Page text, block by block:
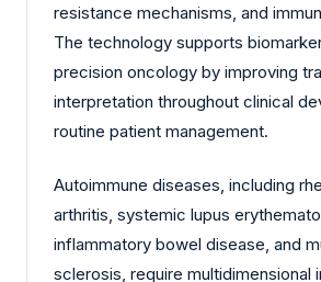
resistance mechanisms, and
The technology supports
precision oncology by improving
interpretation throughout clinical
routine patient management.
Autoimmune diseases, including
arthritis, systemic lupus
inflammatory bowel disease, and
sclerosis, require multidimensional